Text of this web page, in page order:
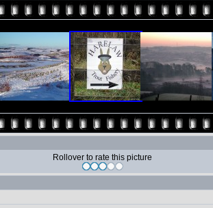
Rollover to rate this picture